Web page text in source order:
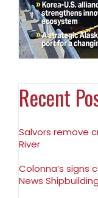
Recent
Salvors remove
River
Colonna’s signs
News Shipbuilding